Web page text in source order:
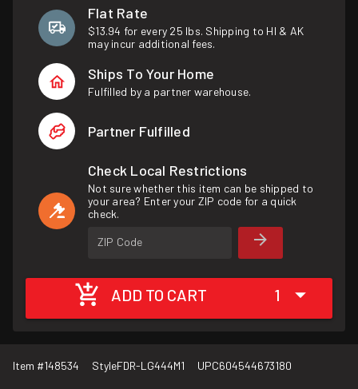
Flat Rate
$13.94 for every 25 lbs. Shipping to HI & AK
may incur additional fees.
Ships To Your Home
Fulfilled by a partner warehouse.
Partner Fulfilled
Check Local Restrictions
Not sure whether this item can be shipped to
your area? Enter your ZIP code for a quick
check.
ZIP Code
ADD TO CART 1
Item #148534 StyleFDR-LG444M1 UPC604544673180